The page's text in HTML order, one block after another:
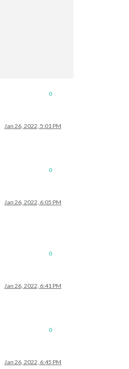
0
Jan 26, 2022, 5:01 PM
0
Jan 26, 2022, 6:05 PM
0
Jan 26, 2022, 6:41 PM
0
Jan 26, 2022, 6:45 PM